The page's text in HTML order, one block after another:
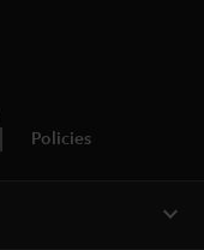
Policies
expand_more